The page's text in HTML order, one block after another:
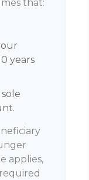
that:
years
applies,